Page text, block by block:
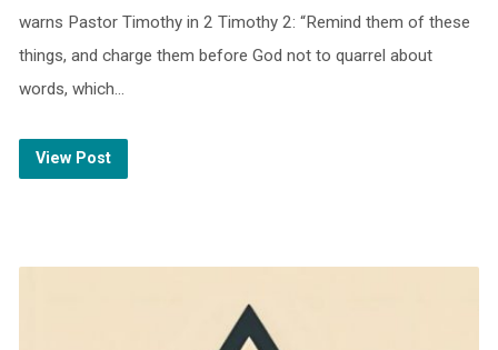
warns Pastor Timothy in 2 Timothy 2: “Remind them of these
things, and charge them before God not to quarrel about
words, which…
View Post